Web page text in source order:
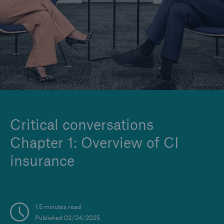
Critical conversations
Chapter 1: Overview of CI
insurance
1.5 minutes read
Published 02/24/2025
Company
Careers